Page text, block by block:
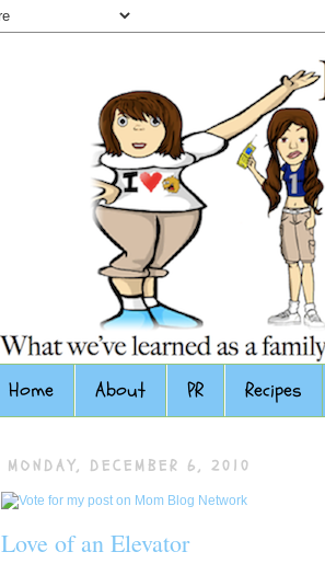
Home About PR Recipes
MONDAY, DECEMBER 6, 2010
Love of an Elevator